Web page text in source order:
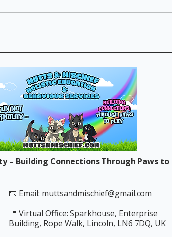
than you think.
the event that
behaviour doesn’t look
significant to us. A
– Building Connections Through Paws to
📧 Email: muttsandmischief@gmail.com
📍 Virtual Office: Sparkhouse, Enterprise
Building, Rope Walk, Lincoln, LN6 7DQ, UK